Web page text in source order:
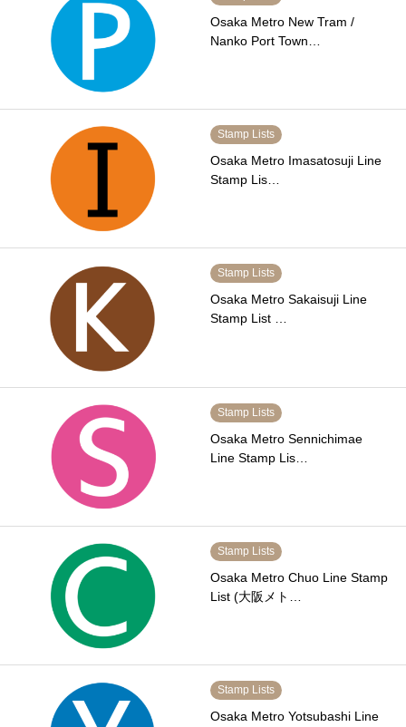
Osaka Metro New Tram /
Nanko Port Town…
Stamp Lists
Osaka Metro Imasatosuji Line
Stamp Lis…
Stamp Lists
Osaka Metro Sakaisuji Line
Stamp List …
Stamp Lists
Osaka Metro Sennichimae
Line Stamp Lis…
Stamp Lists
Osaka Metro Chuo Line Stamp
List (大阪メト…
Stamp Lists
Osaka Metro Yotsubashi Line